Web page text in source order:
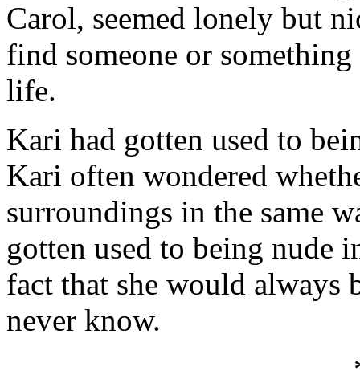
Carol, seemed lonely but
find someone or
life.
Kari had gotten used to
Kari often wondered
surroundings in the same
gotten used to being nude
fact that she would always
never know.